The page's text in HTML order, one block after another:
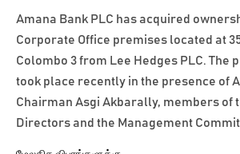
Amana Bank PLC has acquired
Corporate Office premises located at
Colombo 3 from Lee Hedges PLC. The
took place recently in the presence of
Chairman Asgi Akbarally, members of
Directors and the Management